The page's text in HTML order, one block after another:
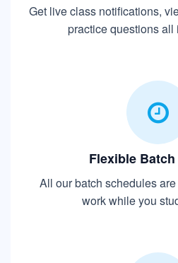
Get live class notifications,
practice questions all
Flexible
All our batch schedules
work while you